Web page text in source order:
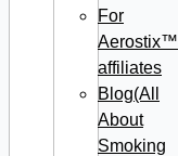
For
Aerostix™
affiliates
Blog(All
About
Smoking